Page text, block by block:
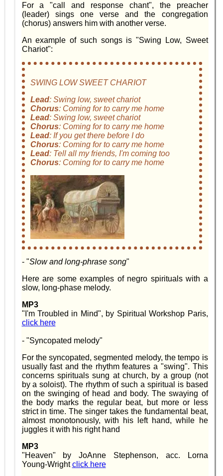
For a "call and response chant", the preacher
(leader) sings one verse and the congregation
(chorus) answers him with another verse.
An example of such songs is "Swing Low, Sweet
Chariot":
SWING LOW SWEET CHARIOT
Lead: Swing low, sweet chariot
Chorus: Coming for to carry me home
Lead: Swing low, sweet chariot
Chorus: Coming for to carry me home
Lead: If you get there before I do
Chorus: Coming for to carry me home
Lead: Tell all my friends, I'm coming too
Chorus: Coming for to carry me home
- "Slow and long-phrase song"
Here are some examples of negro spirituals with a
slow, long-phase melody.
MP3
"I'm Troubled in Mind", by Spiritual Workshop Paris,
click here
- "Syncopated melody"
For the syncopated, segmented melody, the tempo is
usually fast and the rhythm features a "swing". This
concerns spirituals sung at church, by a group (not
by a soloist). The rhythm of such a spiritual is based
on the swinging of head and body. The swaying of
the body marks the regular beat, but more or less
strict in time. The singer takes the fundamental beat,
almost monotonously, with his left hand, while he
juggles it with his right hand
MP3
"Heaven" by JoAnne Stephenson, acc. Lorna
Young-Wrightclick here